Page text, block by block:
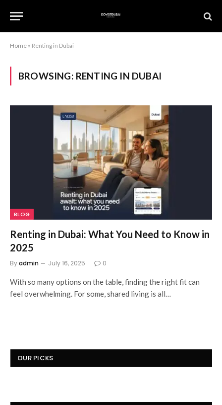
Home » Renting in Dubai
BROWSING: RENTING IN DUBAI
BLOG
Renting in Dubai: What You Need to Know in
2025
Byadmin July 16, 2025 0
With so many options on the table, finding the right fit can
feel overwhelming. For some, shared living is all…
OUR PICKS